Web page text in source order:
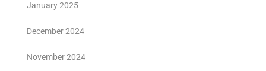
January 2025
December 2024
November 2024